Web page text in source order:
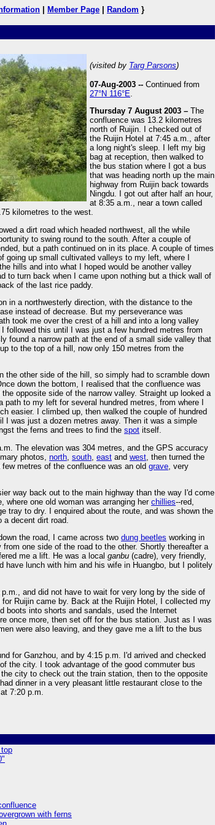
Member Page Random }
(visited by Targ Parsons)
07-Aug-2003 -- Continued from
27°N 116°E.
Thursday 7 August 2003 – The
confluence was 13.2 kilometres
north of Ruijin. I checked out of
the Ruijin Hotel at 7:45 a.m., after
a long night's sleep. I left my big
bag at reception, then walked to
the bus station where I got a bus
that was heading north up the main
highway from Ruijin back towards
Ningdu. I got out after half an hour,
at 8:35 a.m., near a town called
kilometres to the west.
a dirt road which headed northwest, all the while
to swing round to the south. After a couple of
but a path continued on in its place. A couple of times
going up small cultivated valleys to my left, where I
hills and into what I hoped would be another valley
to turn back when I came upon nothing but a thick wall of
of the last rice paddy.
in a northwesterly direction, with the distance to the
instead of decrease. But my perseverance was
took me over the crest of a hill and into a long valley
followed this until I was just a few hundred metres from
found a narrow path at the end of a small side valley that
to the top of a hill, now only 150 metres from the
the other side of the hill, so simply had to scramble down
down the bottom, I realised that the confluence was
the opposite side of the narrow valley. Straight up looked a
to my left for several hundred metres, from where I
easier. I climbed up, then walked the couple of hundred
I was just a dozen metres away. Then it was a simple
the ferns and trees to find the spot itself.
The elevation was 304 metres, and the GPS accuracy
photos, north south east and west , then turned the
few metres of the confluence was an old grave , very
way back out to the main highway than the way I'd come
where one old woman was arranging herchillies--red,
tray to dry. I enquired about the route, and was shown the
decent dirt road.
the road, I came across two dung beetles working in
one side of the road to the other. Shortly thereafter a
me a lift. He was a local ganbu (cadre), very friendly,
have lunch with him and his wife in Huangbo, but I politely
and did not have to wait for very long by the side of
Ruijin came by. Back at the Ruijin Hotel, I collected my
boots into shorts and sandals, used the Internet
once more, then set off for the bus station. Just as I was
were also leaving, and they gave me a lift to the bus
for Ganzhou, and by 4:15 p.m. I'd arrived and checked
the city. I took advantage of the good commuter bus
city to check out the train station, then to the opposite
dinner in a very pleasant little restaurant close to the
7:20 p.m.
with ferns